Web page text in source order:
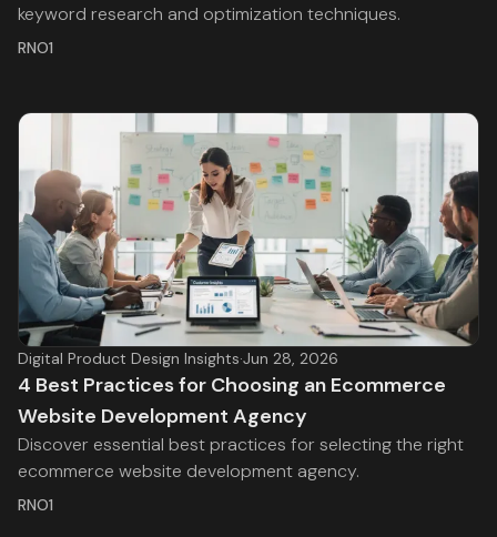
keyword research and optimization techniques.
RNO1
Digital Product Design Insights·Jun 28, 2026
4 Best Practices for Choosing an Ecommerce
Website Development Agency
Discover essential best practices for selecting the right
ecommerce website development agency.
RNO1